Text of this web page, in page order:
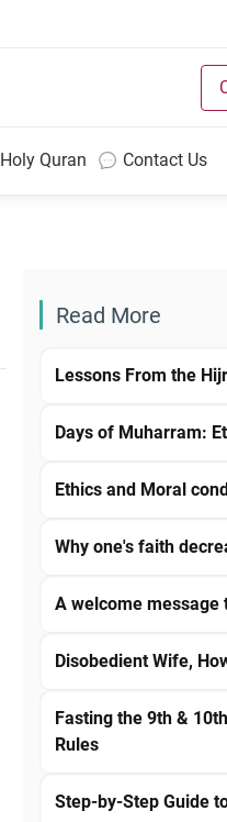
Holy Quran Contact Us
Read More
Lessons From the
Days of Muharram:
Ethics and Moral
Why one's faith
A welcome message
Disobedient Wife,
Fasting the 9th &
Rules
Step-by-Step Guide